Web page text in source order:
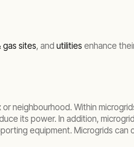
gas sites, and utilities enhance
neighbourhood. Within
its power. In addition,
equipment. Microgrids can